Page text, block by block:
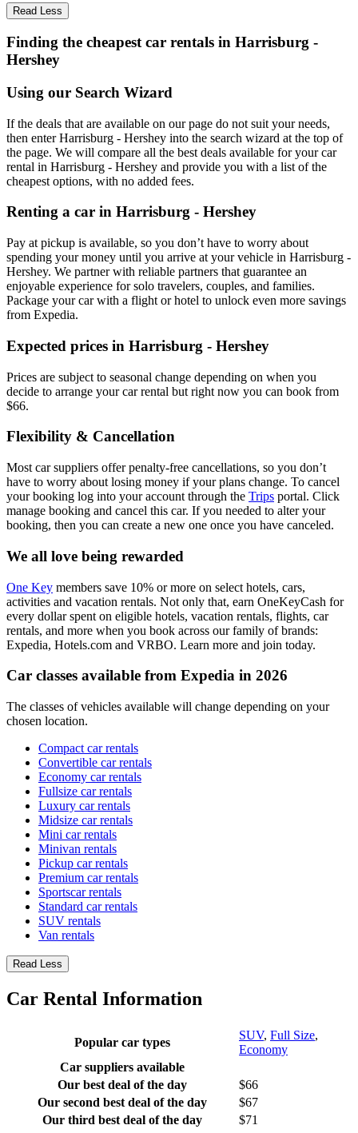
Read Less
Finding the cheapest car rentals in Harrisburg -
Hershey
Using our Search Wizard
If the deals that are available on our page do not suit your needs,
then enter Harrisburg - Hershey into the search wizard at the top of
the page. We will compare all the best deals available for your car
rental in Harrisburg - Hershey and provide you with a list of the
cheapest options, with no added fees.
Renting a car in Harrisburg - Hershey
Pay at pickup is available, so you don’t have to worry about
spending your money until you arrive at your vehicle in Harrisburg -
Hershey. We partner with reliable partners that guarantee an
enjoyable experience for solo travelers, couples, and families.
Package your car with a flight or hotel to unlock even more savings
from Expedia.
Expected prices in Harrisburg - Hershey
Prices are subject to seasonal change depending on when you
decide to arrange your car rental but right now you can book from
$66.
Flexibility & Cancellation
Most car suppliers offer penalty-free cancellations, so you don’t
have to worry about losing money if your plans change. To cancel
your booking log into your account through the Trips portal. Click
manage booking and cancel this car. If you needed to alter your
booking, then you can create a new one once you have canceled.
We all love being rewarded
One Key members save 10% or more on select hotels, cars,
activities and vacation rentals. Not only that, earn OneKeyCash for
every dollar spent on eligible hotels, vacation rentals, flights, car
rentals, and more when you book across our family of brands:
Expedia, Hotels.com and VRBO. Learn more and join today.
Car classes available from Expedia in 2026
The classes of vehicles available will change depending on your
chosen location.
Compact car rentals
Convertible car rentals
Economy car rentals
Fullsize car rentals
Luxury car rentals
Midsize car rentals
Mini car rentals
Minivan rentals
Pickup car rentals
Premium car rentals
Sportscar rentals
Standard car rentals
SUV rentals
Van rentals
Read Less
Car Rental Information
Popular car types
SUV, Full Size,
Economy
Car suppliers available
Our best deal of the day
$66
Our second best deal of the day
$67
Our third best deal of the day
$71